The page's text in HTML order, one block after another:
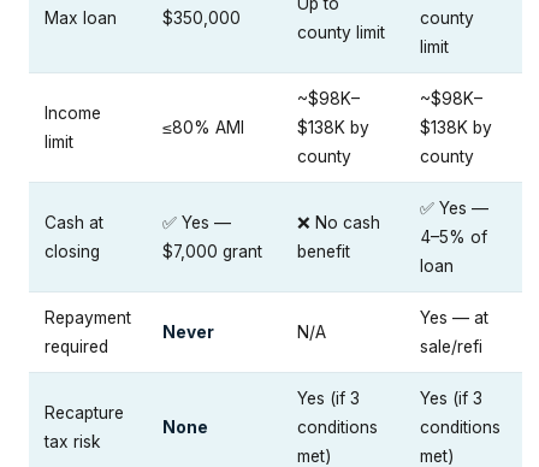
Max loan $350,000
county limit
county
limit
Income
limit
≤80% AMI
~$98K–
$138K by
county
~$98K–
$138K by
county
Cash at
closing
✅ Yes —
$7,000 grant
❌ No cash
benefit
✅ Yes —
4–5% of
loan
Repayment
required
Never N/A
Yes — at
sale/refi
Recapture
tax risk
None
Yes (if 3
conditions
met)
Yes (if 3
conditions
met)